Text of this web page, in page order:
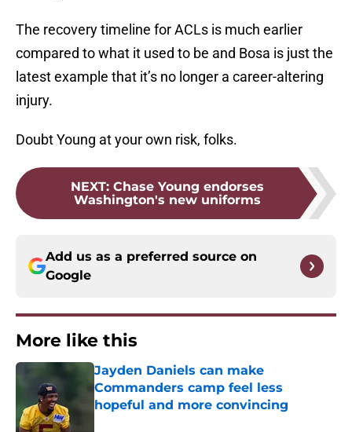
The recovery timeline for ACLs is much earlier
compared to what it used to be and Bosa is just the
latest example that it’s no longer a career-altering
injury.
Doubt Young at your own risk, folks.
NEXT: Chase Young endorses
Washington's new uniforms
Add us as a preferred source on
Google
More like this
Jayden Daniels can make
Commanders camp feel less
hopeful and more convincing